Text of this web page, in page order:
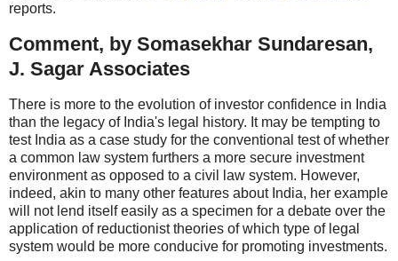
reports.
Comment, by Somasekhar Sundaresan,
J. Sagar Associates
There is more to the evolution of investor confidence in India
than the legacy of India's legal history. It may be tempting to
test India as a case study for the conventional test of whether
a common law system furthers a more secure investment
environment as opposed to a civil law system. However,
indeed, akin to many other features about India, her example
will not lend itself easily as a specimen for a debate over the
application of reductionist theories of which type of legal
system would be more conducive for promoting investments.